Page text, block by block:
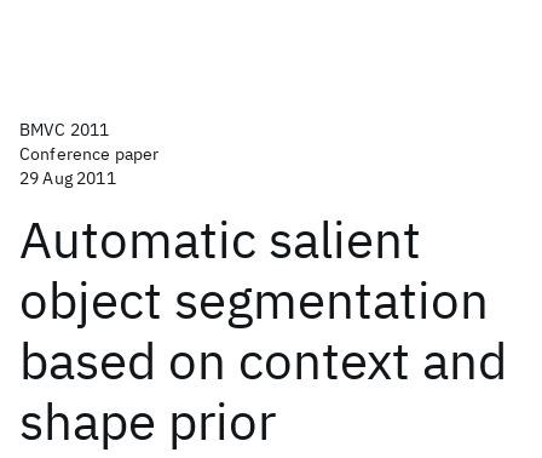
BMVC 2011
Conference paper
29 Aug 2011
Automatic salient
object segmentation
based on context and
shape prior